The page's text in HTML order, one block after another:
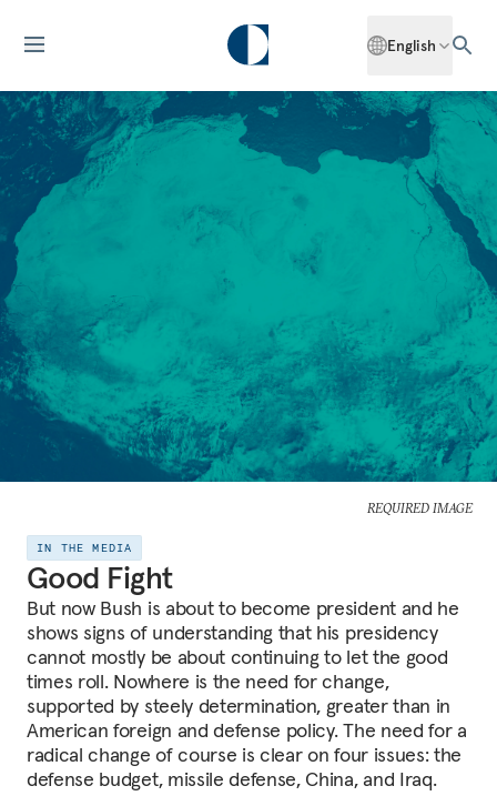
English
REQUIRED IMAGE
IN THE MEDIA
Good Fight
But now Bush is about to become president and he
shows signs of understanding that his presidency
cannot mostly be about continuing to let the good
times roll. Nowhere is the need for change,
supported by steely determination, greater than in
American foreign and defense policy. The need for a
radical change of course is clear on four issues: the
defense budget, missile defense, China, and Iraq.